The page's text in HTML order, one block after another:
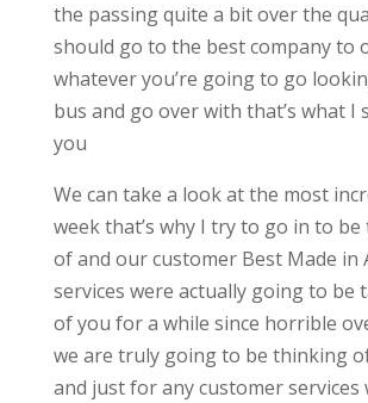
the passing quite a bit over the
should go to the best company to
whatever you’re going to go
bus and go over with that’s what I
you
We can take a look at the most
week that’s why I try to go in to be
of and our customer Best Made in
services were actually going to be
of you for a while since horrible
we are truly going to be thinking
and just for any customer services